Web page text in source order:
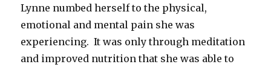
Lynne numbed herself to the physical,
emotional and mental pain she was
experiencing. It was only through meditation
and improved nutrition that she was able to